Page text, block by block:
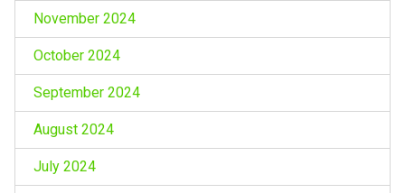
November 2024
October 2024
September 2024
August 2024
July 2024